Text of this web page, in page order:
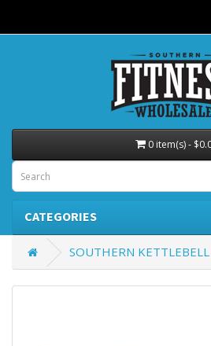
0 item(s) -
CATEGORIES
SOUTHERN